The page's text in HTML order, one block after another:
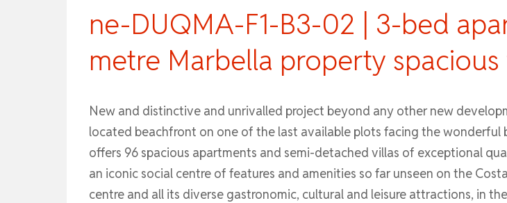
ne-DUQMA-F1-B3-02 | 3-bed
metre Marbella property
New and distinctive and unrivalled project beyond any other new
located beachfront on one of the last available plots facing the
offers 96 spacious apartments and semi-detached villas of exceptional
an iconic social centre of features and amenities so far unseen on the
centre and all its diverse gastronomic, cultural and leisure attractions, in